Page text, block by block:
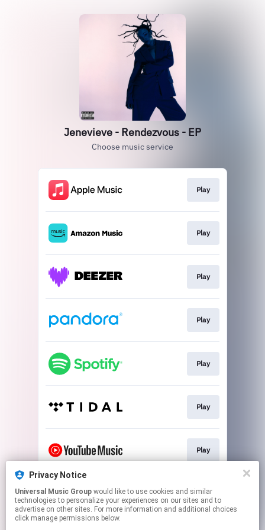
Jenevieve - Rendezvous - EP
Choose music service
Play
Play
Play
Play
Play
Play
Play
Play
Privacy Notice
Universal Music Group
technologies to personalize your experiences on our sites and to
advertise on other sites. For more information and additional choices
click manage permissions below.